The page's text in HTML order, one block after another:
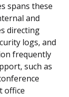
spans these
and
directing
logs, and
frequently
such as
office